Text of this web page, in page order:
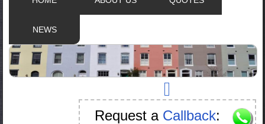
NEWS
Request a Callback: